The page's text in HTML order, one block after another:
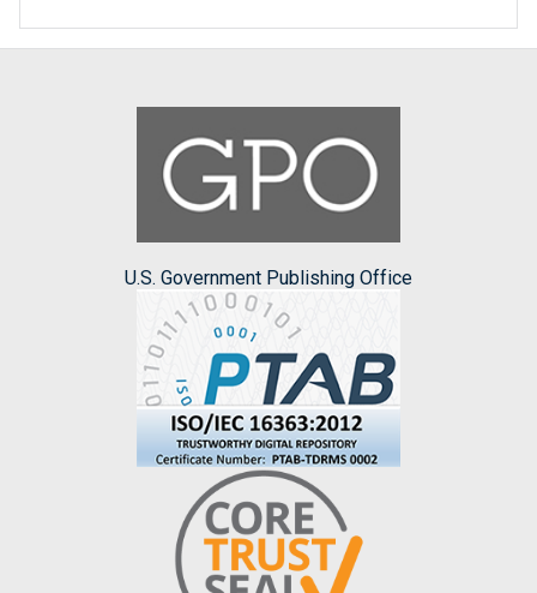
U.S. Government Publishing Office